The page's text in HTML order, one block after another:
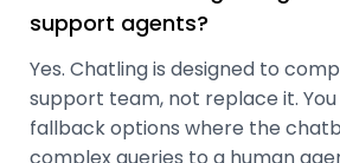
support agents?
Yes. Chatling is designed to
support team, not replace it.
fallback options where the